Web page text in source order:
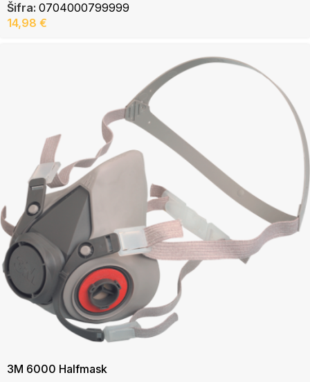
Šifra: 0704000799999
14,98 €
3M 6000 Halfmask